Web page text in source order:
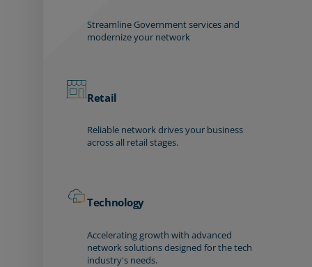
Streamline Government services and
modernize your network
Retail
Reliable network drives your business
across all retail stages.
Technology
Accelerating growth with advanced
network solutions designed for the tech
industry's needs.